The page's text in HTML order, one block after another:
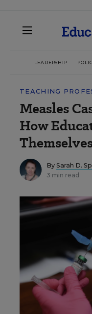
LEADERSHIP
TEACHING
Measles
How
By Sarah D.
3 min read